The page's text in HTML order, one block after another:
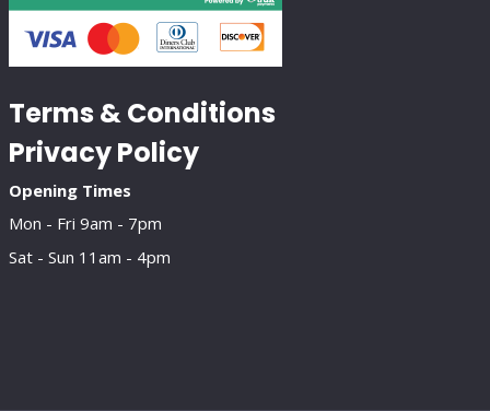
Terms & Conditions
Privacy Policy
Opening Times
Mon - Fri 9am - 7pm
Sat - Sun 11am - 4pm